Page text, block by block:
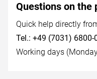
Questions on the
Quick help directly
Tel.: +49 (7031) 6800-
Working days